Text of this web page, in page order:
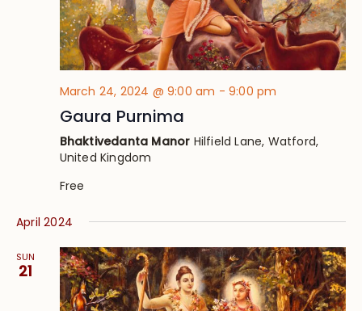
March 24, 2024 @ 9:00 am -9:00 pm
Gaura Purnima
Bhaktivedanta Manor Hilfield Lane, Watford,
United Kingdom
Free
April 2024
SUN
21